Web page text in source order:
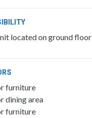
located on ground floor
furniture
dining area
furniture